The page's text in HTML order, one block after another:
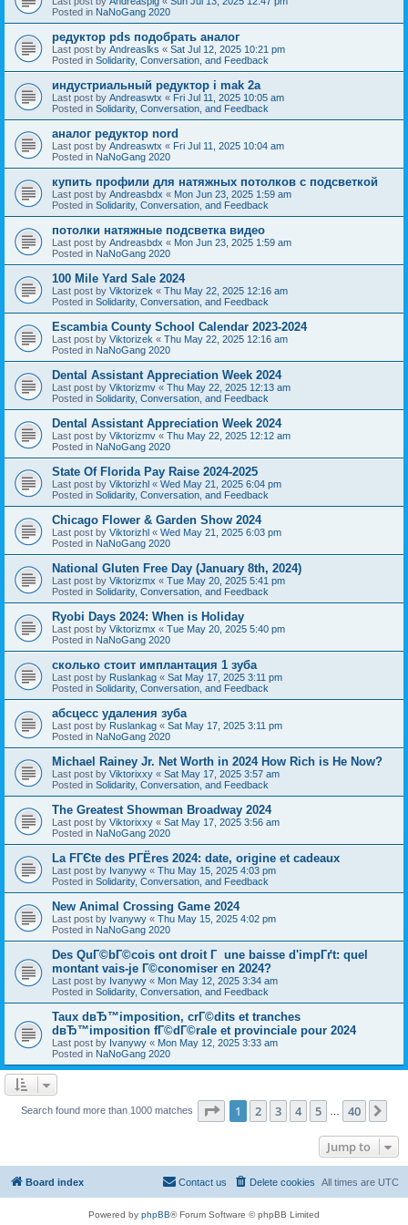
Posted in NaNoGang 2020
редуктор pds подобрать аналог
Last post by Andreaslks « Sat Jul 12, 2025 10:21 pm
Posted in Solidarity, Conversation, and Feedback
индустриальный редуктор i mak 2a
Last post by Andreaswtx « Fri Jul 11, 2025 10:05 am
Posted in Solidarity, Conversation, and Feedback
аналог редуктор nord
Last post by Andreaswtx « Fri Jul 11, 2025 10:04 am
Posted in NaNoGang 2020
купить профили для натяжных потолков с подсветкой
Last post by Andreasbdx « Mon Jun 23, 2025 1:59 am
Posted in Solidarity, Conversation, and Feedback
потолки натяжные подсветка видео
Last post by Andreasbdx « Mon Jun 23, 2025 1:59 am
Posted in NaNoGang 2020
100 Mile Yard Sale 2024
Last post by Viktorizek « Thu May 22, 2025 12:16 am
Posted in Solidarity, Conversation, and Feedback
Escambia County School Calendar 2023-2024
Last post by Viktorizek « Thu May 22, 2025 12:16 am
Posted in NaNoGang 2020
Dental Assistant Appreciation Week 2024
Last post by Viktorizmv « Thu May 22, 2025 12:13 am
Posted in Solidarity, Conversation, and Feedback
Dental Assistant Appreciation Week 2024
Last post by Viktorizmv « Thu May 22, 2025 12:12 am
Posted in NaNoGang 2020
State Of Florida Pay Raise 2024-2025
Last post by Viktorizhl « Wed May 21, 2025 6:04 pm
Posted in Solidarity, Conversation, and Feedback
Chicago Flower & Garden Show 2024
Last post by Viktorizhl « Wed May 21, 2025 6:03 pm
Posted in NaNoGang 2020
National Gluten Free Day (January 8th, 2024)
Last post by Viktorizmx « Tue May 20, 2025 5:41 pm
Posted in Solidarity, Conversation, and Feedback
Ryobi Days 2024: When is Holiday
Last post by Viktorizmx « Tue May 20, 2025 5:40 pm
Posted in NaNoGang 2020
сколько стоит имплантация 1 зуба
Last post by Ruslankag « Sat May 17, 2025 3:11 pm
Posted in Solidarity, Conversation, and Feedback
абсцесс удаления зуба
Last post by Ruslankag « Sat May 17, 2025 3:11 pm
Posted in NaNoGang 2020
Michael Rainey Jr. Net Worth in 2024 How Rich is He Now?
Last post by Viktorixxy « Sat May 17, 2025 3:57 am
Posted in Solidarity, Conversation, and Feedback
The Greatest Showman Broadway 2024
Last post by Viktorixxy « Sat May 17, 2025 3:56 am
Posted in NaNoGang 2020
La FГЄte des PГЁres 2024: date, origine et cadeaux
Last post by Ivanywy « Thu May 15, 2025 4:03 pm
Posted in Solidarity, Conversation, and Feedback
New Animal Crossing Game 2024
Last post by Ivanywy « Thu May 15, 2025 4:02 pm
Posted in NaNoGang 2020
Des QuГ©bГ©cois ont droit Г une baisse d'impГґt: quel
montant vais-je Г©conomiser en 2024?
Last post by Ivanywy « Mon May 12, 2025 3:34 am
Posted in Solidarity, Conversation, and Feedback
Taux dвЂ™imposition, crГ©dits et tranches
dвЂ™imposition fГ©dГ©rale et provinciale pour 2024
Last post by Ivanywy « Mon May 12, 2025 3:33 am
Posted in NaNoGang 2020
Search found more than 1000 matches Page 1of 40
1 2 3 4 5 40
Jump to
Board index All times are UTC
Delete cookies
Contact us
Powered by phpBB® Forum Software © phpBB Limited